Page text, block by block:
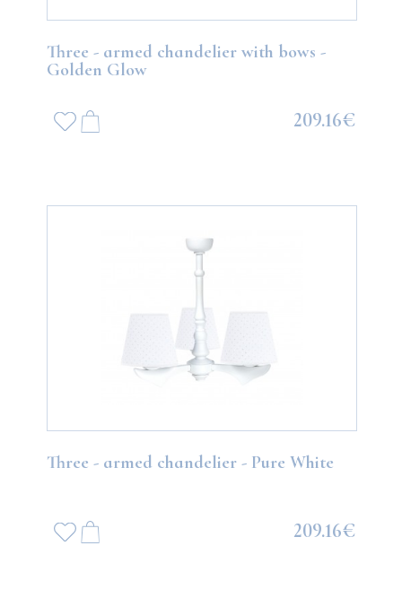
Three - armed chandelier with bows -
Golden Glow
209.16€
Three - armed chandelier - Pure White
209.16€